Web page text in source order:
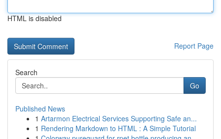
HTML is disabled
Report Page
Search
Go
Published News
1 Artarmon Electrical Services Supporting Safe an...
1 Rendering Markdown to HTML : A Simple Tutorial